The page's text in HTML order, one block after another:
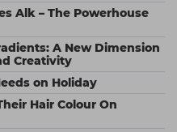
Alk – The Powerhouse
A New Dimension
Creativity
on Holiday
Hair Colour On